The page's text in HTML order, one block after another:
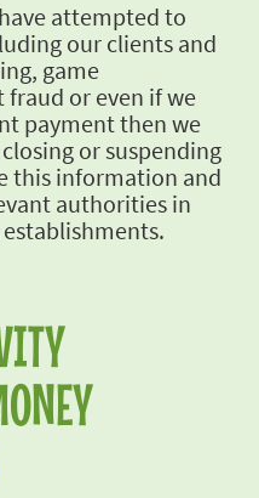
attempted to
our clients and
game
or even if we
payment then we
or suspending
this information and
authorities in